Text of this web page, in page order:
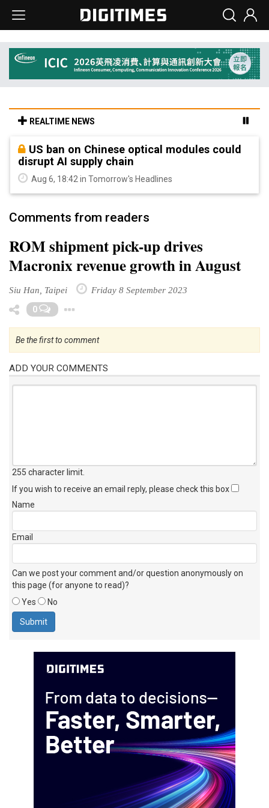
REALTIME NEWS
US ban on Chinese optical modules could
disrupt AI supply chain
Aug 6, 18:42 in Tomorrow's Headlines
Comments from readers
ROM shipment pick-up drives
Macronix revenue growth in August
Siu Han, Taipei Friday 8 September 2023
0
Be the first to comment
ADD YOUR COMMENTS
255 character limit
If you wish to receive an email reply, please check this box
Name
Email
Can we post your comment and/or question anonymously on
this page (for anyone to read)?
Yes
No